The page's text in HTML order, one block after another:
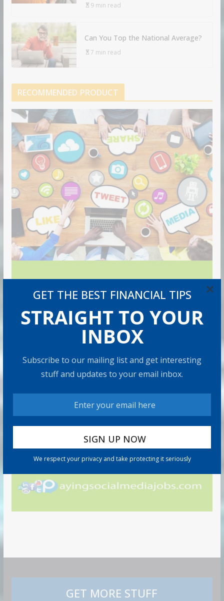
GET THE BEST FINANCIAL TIPS
STRAIGHT TO YOUR
INBOX
Subscribe to our mailing list and get interesting
stuff and updates to your email inbox.
We respect your privacy and take protecting it seriously
×
9 min read
Can You Top the National Average?
7 min read
RECOMMENDED PRODUCT
GET MORE STUFF